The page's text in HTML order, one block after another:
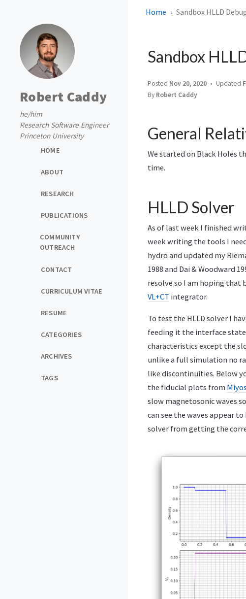
Robert Caddy
he/him
Research Software Engineer
Princeton University
HOME
ABOUT
RESEARCH
PUBLICATIONS
COMMUNITY
OUTREACH
CONTACT
CURRICULUM VITAE
RESUME
CATEGORIES
ARCHIVES
TAGS
Home Sandbox HLLD
Sandbox
Posted Nov 20, 2020 Updated
By Robert Caddy
General
We started on Black Holes
time.
HLLD Solver
As of last week I finished
week writing the tools I
hydro and updated my
1988 and Dai & Woodward
resolve so I am hoping that
VL+CT integrator.
To test the HLLD solver I
feeding it the interface
characteristics except the
unlike a full simulation no
like discontinuities. Below
the fiducial plots from
slow magnetosonic waves
can see the waves appear
solver from getting the